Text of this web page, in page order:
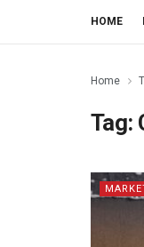
HOME
Home
Tag: